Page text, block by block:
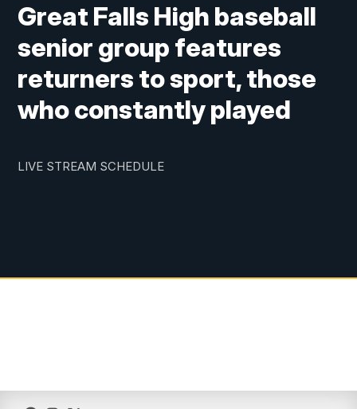
Great Falls High baseball
senior group features
returners to sport, those
who constantly played
LIVE STREAM SCHEDULE